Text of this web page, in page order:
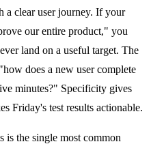
a clear user journey. If your
our entire product," you
land on a useful target. The
does a new user complete
minutes?" Specificity gives
Friday's test results actionable.
is the single most common